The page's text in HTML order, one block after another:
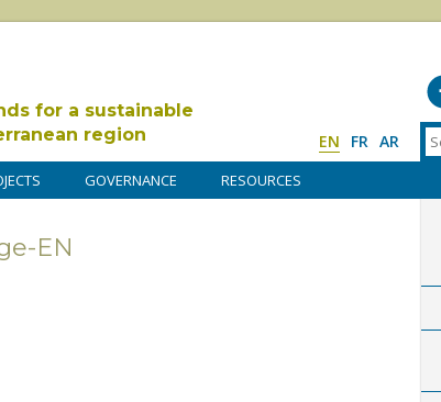
for a sustainable
region
EN FR AR
GOVERNANCE RESOURCES
EN